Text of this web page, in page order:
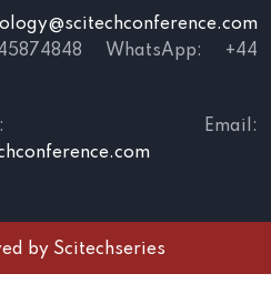
WhatsApp: +44
Email:
by Scitechseries